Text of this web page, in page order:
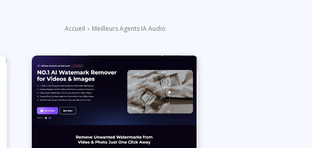
Accueil Meilleurs Agents IA Audio